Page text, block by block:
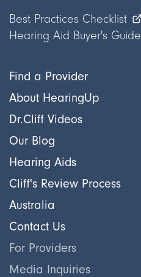
Find a Provider
About HearingUp
Dr.Cliff Videos
Our Blog
Hearing Aids
Cliff's Review Process
Australia
Contact Us
For Providers
Media Inquiries
Best Practices Checklist
Hearing Aid Buyer's Guide